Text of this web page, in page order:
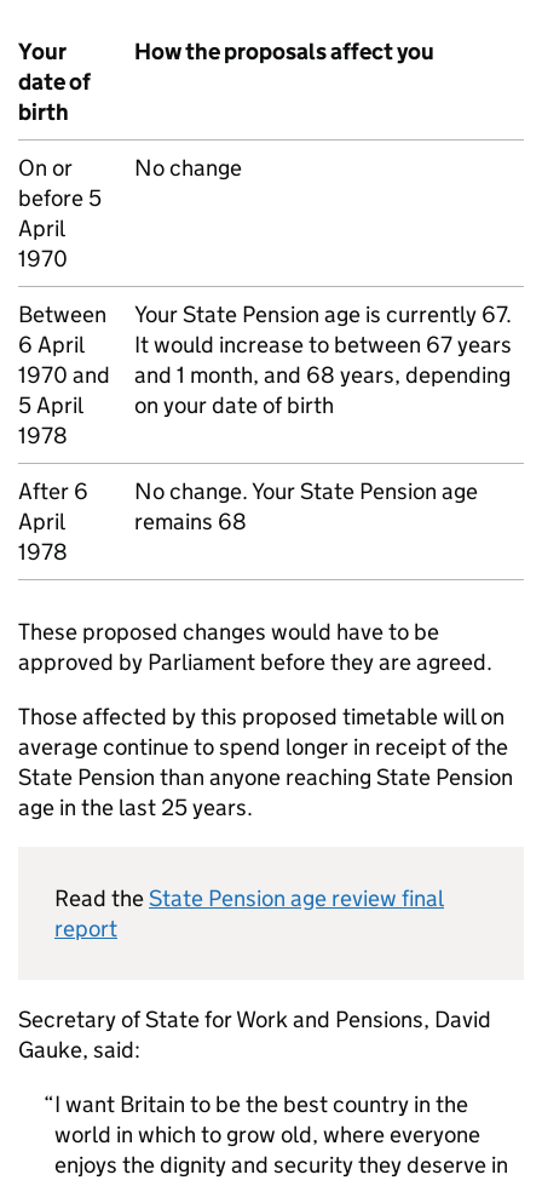
Your
date of
birth
How the proposals affect you
On or
before 5
April
1970
No change
Between
6 April
1970 and
5 April
1978
Your State Pension age is currently 67.
It would increase to between 67 years
and 1 month, and 68 years, depending
on your date of birth
After 6
April
1978
No change. Your State Pension age
remains 68
These proposed changes would have to be
approved by Parliament before they are agreed.
Those affected by this proposed timetable will on
average continue to spend longer in receipt of the
State Pension than anyone reaching State Pension
age in the last 25 years.
Read theState Pension age review final
report
Secretary of State for Work and Pensions, David
Gauke, said:
I want Britain to be the best country in the
world in which to grow old, where everyone
enjoys the dignity and security they deserve in